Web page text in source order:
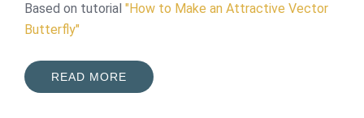
Based on tutorial "How to Make an Attractive Vector
Butterfly"
READ MORE